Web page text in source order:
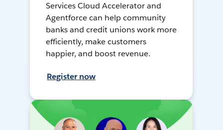
Services Cloud Accelerator and
Agentforce can help community
banks and credit unions work more
efficiently, make customers
happier, and boost revenue.
Register now